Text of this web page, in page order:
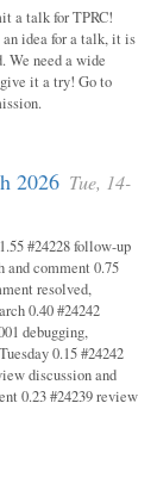
a talk for TPRC!
idea for a talk, it is
need a wide
it a try! Go to
2026 Tue, 14-
#24228 follow-up
and comment 0.75
resolved,
0.40 #24242
debugging,
0.15 #24242
discussion and
0.23 #24239 review